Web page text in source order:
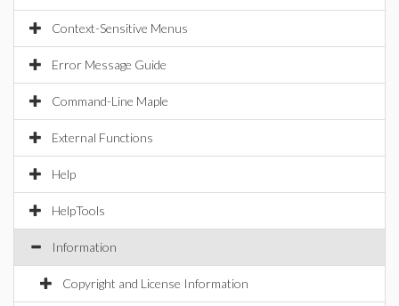
Context-Sensitive Menus
Error Message Guide
Command-Line Maple
External Functions
Help
HelpTools
Information
Copyright and License Information